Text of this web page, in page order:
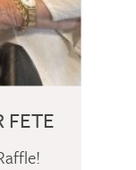
FETE